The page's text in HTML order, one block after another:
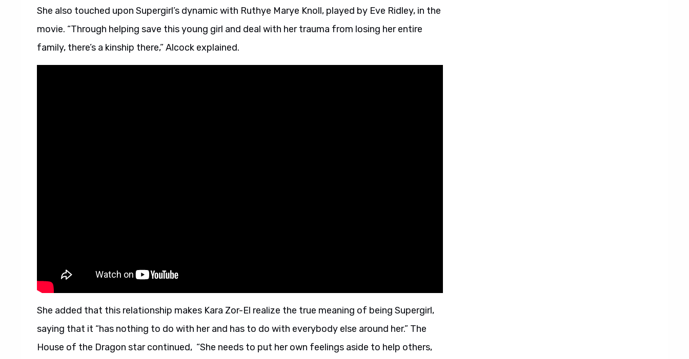
She also touched upon Supergirl’s dynamic with Ruthye Marye Knoll, played by Eve Ridley, in the
movie. “Through helping save this young girl and deal with her trauma from losing her entire
family, there’s a kinship there,” Alcock explained.
She added that this relationship makes Kara Zor-El realize the true meaning of being Supergirl,
saying that it “has nothing to do with her and has to do with everybody else around her.” The
House of the Dragon star continued, “She needs to put her own feelings aside to help others,